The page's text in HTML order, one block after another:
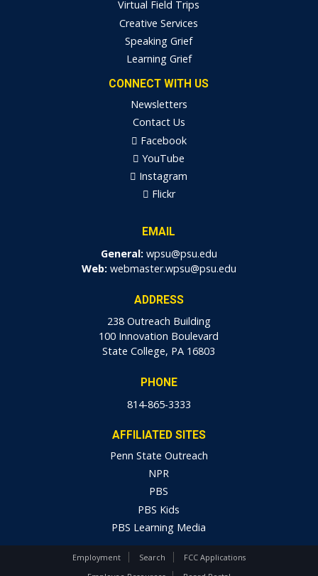
Virtual Field Trips
Creative Services
Speaking Grief
Learning Grief
CONNECT WITH US
Newsletters
Contact Us
Facebook
YouTube
Instagram
Flickr
EMAIL
General: wpsu@psu.edu
Web: webmaster.wpsu@psu.edu
ADDRESS
238 Outreach Building
100 Innovation Boulevard
State College, PA 16803
PHONE
814-865-3333
AFFILIATED SITES
Penn State Outreach
NPR
PBS
PBS Kids
PBS Learning Media
Employment Search
FCC Applications